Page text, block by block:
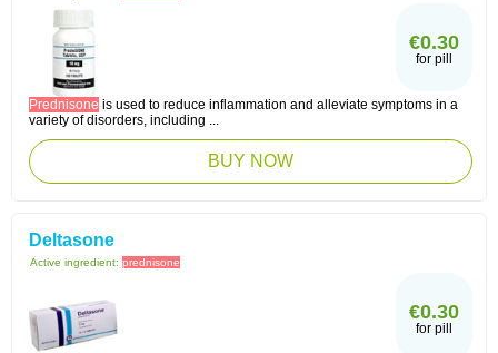
€0.30
for pill
Prednisone is used to reduce inflammation and alleviate symptoms in a
variety of disorders, including ...
BUY NOW
Deltasone
Active ingredient: prednisone
€0.30
for pill